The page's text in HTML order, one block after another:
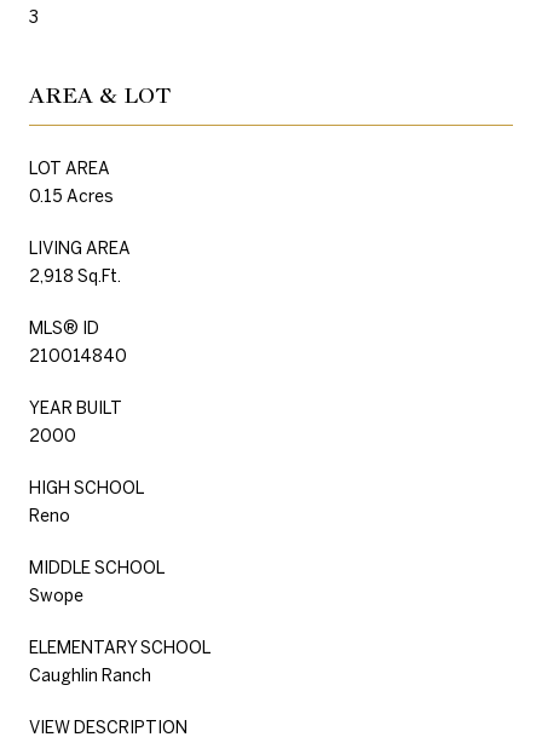
3
AREA & LOT
LOT AREA
0.15 Acres
LIVING AREA
2,918 Sq.Ft.
MLS® ID
210014840
YEAR BUILT
2000
HIGH SCHOOL
Reno
MIDDLE SCHOOL
Swope
ELEMENTARY SCHOOL
Caughlin Ranch
VIEW DESCRIPTION